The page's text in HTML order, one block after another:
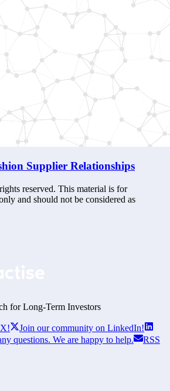
Supplier Relationships
reserved. This material is for
and should not be considered as
for Long-Term Investors
Join our community on LinkedIn!
questions. We are happy to help.
RSS